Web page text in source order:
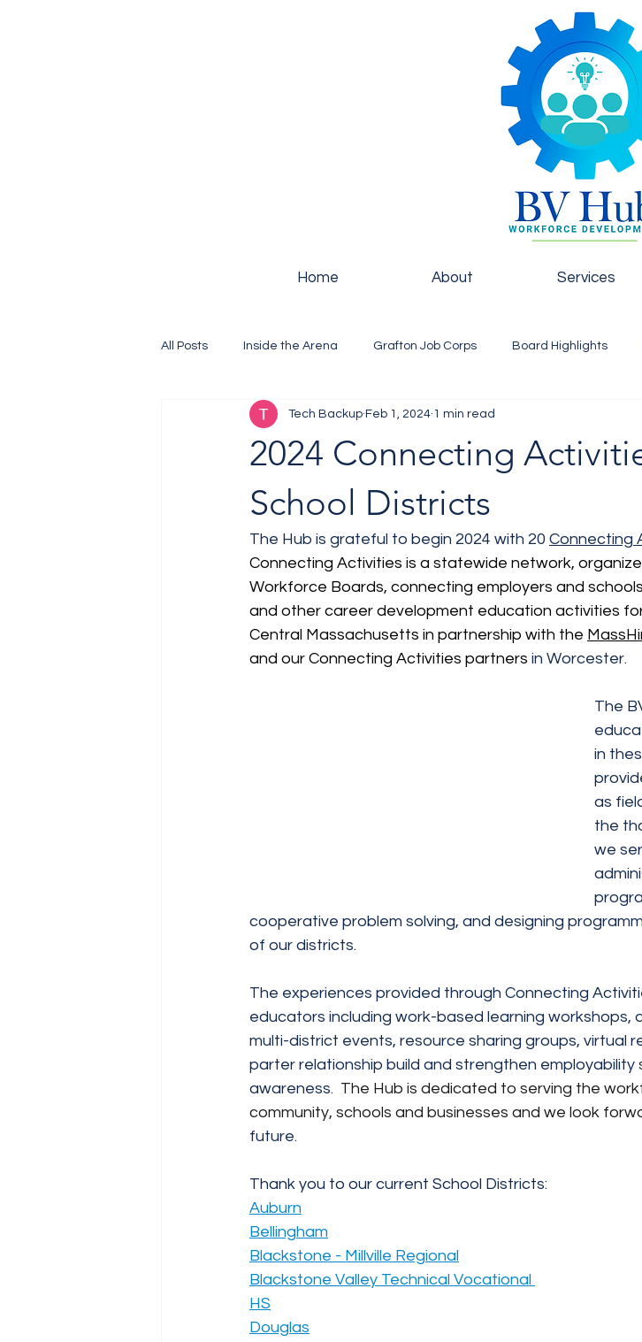
Home About Services
All Posts Inside the Arena Grafton Job Corps Board Highlights
Training
2024 Connecting
School Districts
Tech Backup Feb 1, 2024 1 min read
The Hub is grateful to begin 2024 with 20 Connecting
Connecting Activities is a statewide network,
Workforce Boards, connecting employers and
and other career development education activities
Central Massachusetts in partnership with the
and our Connecting Activities partners in Worcester.
The
in
as
the
we
cooperative problem solving, and designing
of our districts.
The experiences provided through Connecting
educators including work-based learning workshops,
multi-district events, resource sharing groups, virtual
parter relationship build and strengthen employability
awareness. The Hub is dedicated to serving the
community, schools and businesses and we look
future.
Thank you to our current School Districts:
Auburn
Bellingham
Blackstone - Millville Regional
Blackstone Valley Technical Vocational
HS
Douglas